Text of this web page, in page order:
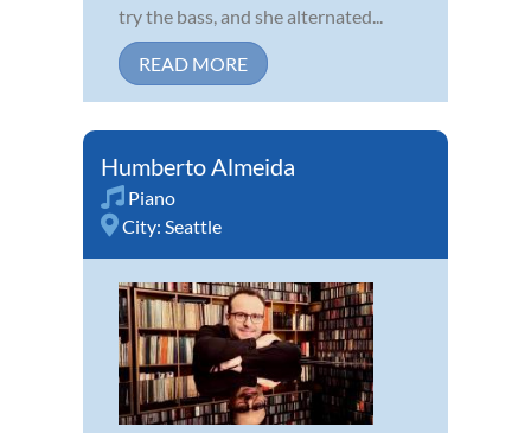
try the bass, and she alternated...
READ MORE
Humberto Almeida
Piano
City: Seattle